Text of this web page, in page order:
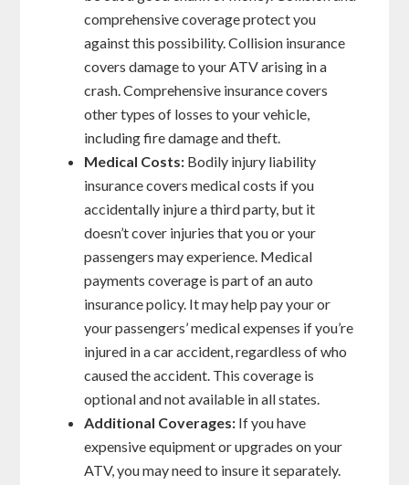
comprehensive coverage protect you
against this possibility. Collision insurance
covers damage to your ATV arising in a
crash. Comprehensive insurance covers
other types of losses to your vehicle,
including fire damage and theft.
Medical Costs: Bodily injury liability
insurance covers medical costs if you
accidentally injure a third party, but it
doesn’t cover injuries that you or your
passengers may experience. Medical
payments coverage is part of an auto
insurance policy. It may help pay your or
your passengers’ medical expenses if you’re
injured in a car accident, regardless of who
caused the accident. This coverage is
optional and not available in all states.
Additional Coverages: If you have
expensive equipment or upgrades on your
ATV, you may need to insure it separately.